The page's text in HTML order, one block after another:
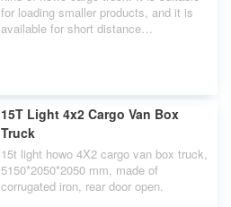
for loading smaller products, and it is
available for short distance
15T Light 4x2 Cargo Van Box
Truck
15t light howo 4X2 cargo van box truck,
5150*2050*2050 mm, made of
corrugated iron, rear door open.